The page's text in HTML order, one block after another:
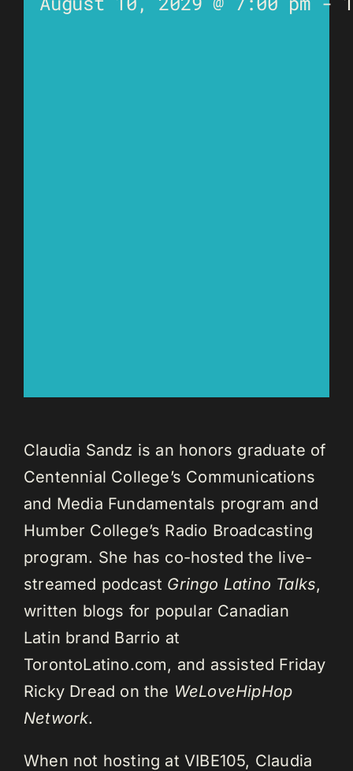
Claudia Sandz is an honors graduate of
Centennial College’s Communications
and Media Fundamentals program and
Humber College’s Radio Broadcasting
program. She has co-hosted the live-
streamed podcast Gringo Latino Talks,
written blogs for popular Canadian
Latin brand Barrio at
TorontoLatino.com, and assisted Friday
Ricky Dread on the WeLoveHipHop
Network.
When not hosting at VIBE105, Claudia